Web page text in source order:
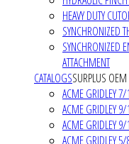
HEAVY DUTY
SYNCHRONIZED
SYNCHRONIZED
ATTACHMENT
CATALOGSSURPLUS OEM
ACME GRIDLEY
ACME GRIDLEY
ACME GRIDLEY
ACME GRIDLEY